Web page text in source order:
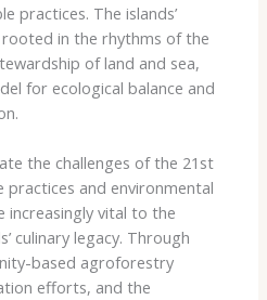
practices. The islands’
in the rhythms of the
of land and sea,
for ecological balance and
the challenges of the 21st
practices and environmental
increasingly vital to the
culinary legacy. Through
based agroforestry
efforts, and the